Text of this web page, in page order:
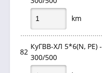
km
82
КуГВВ-ХЛ 5*6(N, PE) -
300/500